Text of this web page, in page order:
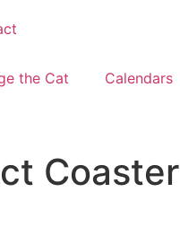
the Cat Calendars
Coaster